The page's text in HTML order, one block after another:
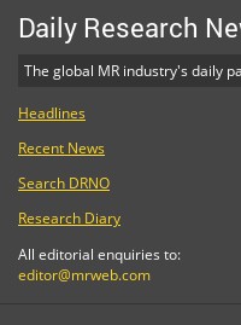
Daily Research
The global MR industry's daily
Headlines
Recent News
Search DRNO
Research Diary
All editorial enquiries to:
editor@mrweb.com